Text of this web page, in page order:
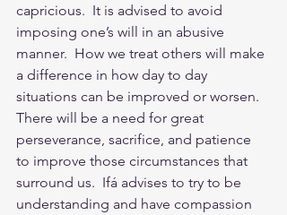
capricious.  It is advised to avoid
imposing one’s will in an abusive
manner.  How we treat others will make
a difference in how day to day
situations can be improved or worsen.
There will be a need for great
perseverance, sacrifice, and patience
to improve those circumstances that
surround us.  Ifá advises to try to be
understanding and have compassion